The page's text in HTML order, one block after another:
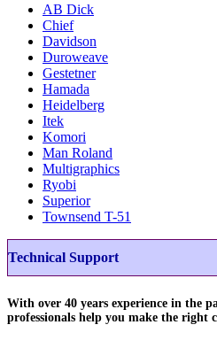
AB Dick
Chief
Davidson
Duroweave
Gestetner
Hamada
Heidelberg
Itek
Komori
Man Roland
Multigraphics
Ryobi
Superior
Townsend T-51
Technical Support
With over 40 years experience in the
professionals help you make the right